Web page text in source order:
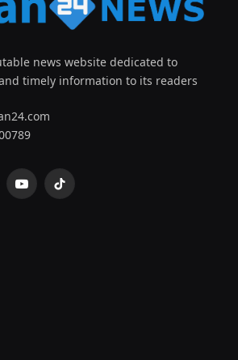
news website dedicated to
timely information to its readers
YouTubeTikTok